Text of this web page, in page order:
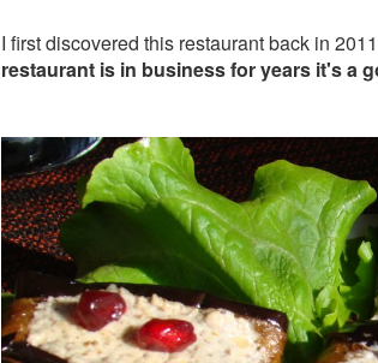
I first discovered this restaurant back in
restaurant is in business for years it's a